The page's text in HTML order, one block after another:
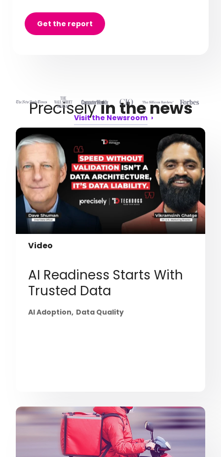
Get the report
Preciselyin the news
Visit the Newsroom
Video
AI Readiness Starts With
Trusted Data
AI Adoption Data Quality